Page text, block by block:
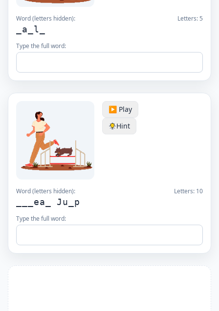
Word (letters hidden): Letters: 5
_a_l_
Type the full word:
▶️ Play
Hint
Word (letters hidden): Letters: 10
___ea_ Ju_p
Type the full word: